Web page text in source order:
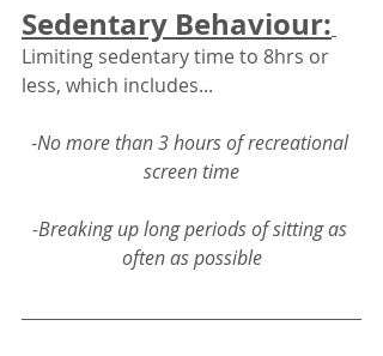
Sedentary Behaviour:
Limiting sedentary time to 8hrs or
less, which includes...
-No more than 3 hours of recreational
screen time
-Breaking up long periods of sitting as
often as possible